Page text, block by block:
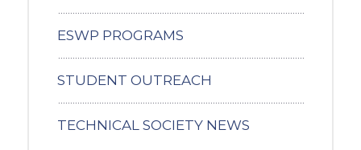
ESWP PROGRAMS
STUDENT OUTREACH
TECHNICAL SOCIETY NEWS